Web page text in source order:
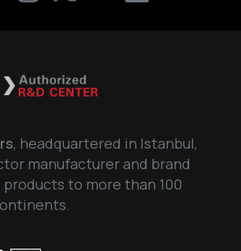
, headquartered in Istanbul,
manufacturer and brand
to more than 100